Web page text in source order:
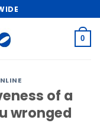
0
of a
wronged